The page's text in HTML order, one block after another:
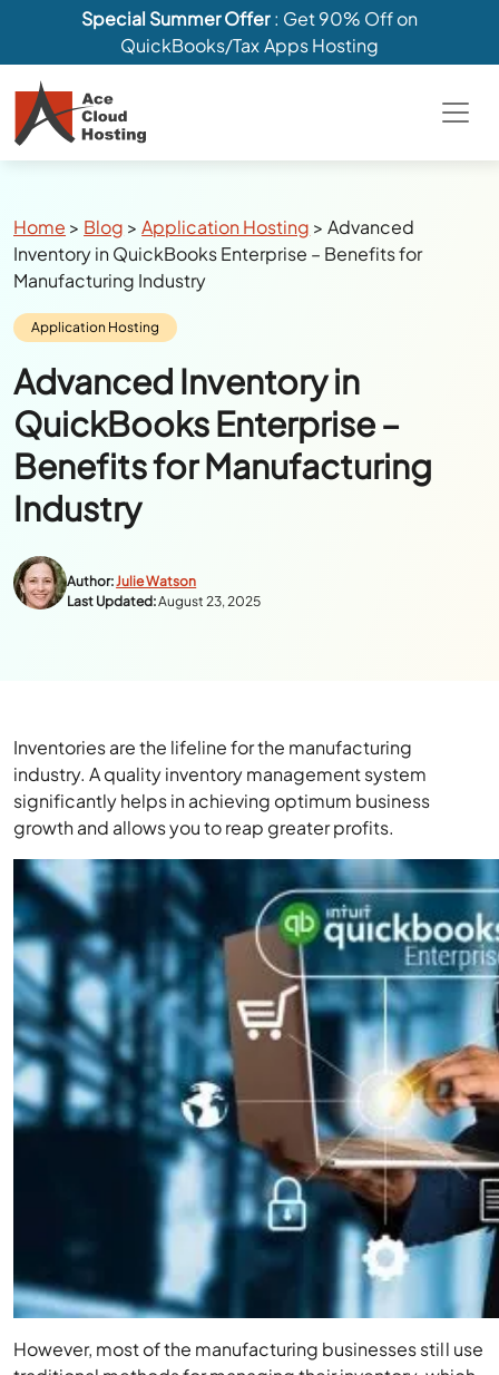
Special Summer Offer: Get 90% Off on
QuickBooks/Tax Apps Hosting
Breadcrumbs
Home > Blog >Application Hosting >Advanced
Inventory in QuickBooks Enterprise – Benefits for
Manufacturing Industry
Category:
Application Hosting
Advanced Inventory in
QuickBooks Enterprise –
Benefits for Manufacturing
Industry
Author:Julie Watson
Last Updated:August 23, 2025
Inventories are the lifeline for the manufacturing
industry. A quality inventory management system
significantly helps in achieving optimum business
growth and allows you to reap greater profits.
However, most of the manufacturing businesses still use